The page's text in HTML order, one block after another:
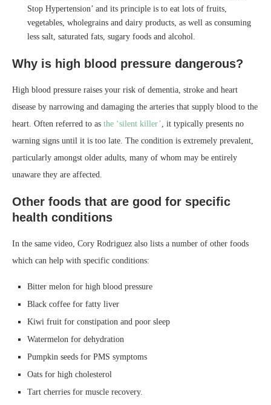
Stop Hypertension’ and its principle is to eat lots of fruits,
vegetables, wholegrains and dairy products, as well as consuming
less salt, saturated fats, sugary foods and alcohol.
Why is high blood pressure dangerous?
High blood pressure raises your risk of dementia, stroke and heart
disease by narrowing and damaging the arteries that supply blood to the
heart. Often referred to as the ‘silent killer’ , it typically presents no
warning signs until it is too late. The condition is extremely prevalent,
particularly amongst older adults, many of whom may be entirely
unaware they are affected.
Other foods that are good for specific
health conditions
In the same video, Cory Rodriguez also lists a number of other foods
which can help with specific conditions:
Bitter melon for high blood pressure
Black coffee for fatty liver
Kiwi fruit for constipation and poor sleep
Watermelon for dehydration
Pumpkin seeds for PMS symptoms
Oats for high cholesterol
Tart cherries for muscle recovery.